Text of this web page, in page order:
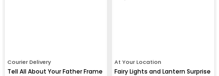
Courier Delivery
Tell All About Your Father Frame
At Your Location
Fairy Lights and Lantern Surprise